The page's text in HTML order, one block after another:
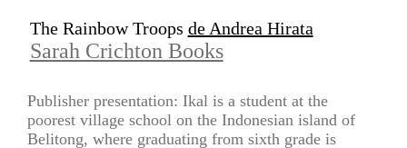
The Rainbow Troops de Andrea Hirata
Sarah Crichton Books
Publisher presentation: Ikal is a student at the
poorest village school on the Indonesian island of
Belitong, where graduating from sixth grade is